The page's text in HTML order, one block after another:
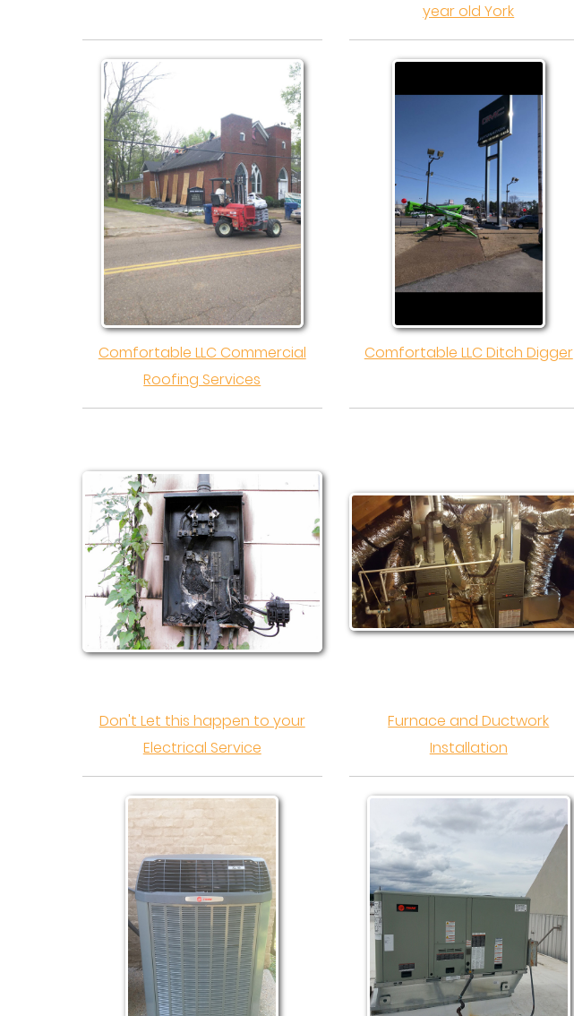
year old York
Comfortable LLC Commercial
Roofing Services
Comfortable LLC Ditch Digger
Don't Let this happen to your
Electrical Service
Furnace and Ductwork
Installation